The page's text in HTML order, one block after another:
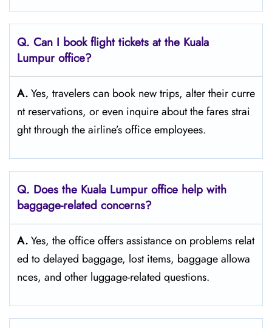
Q. Can I book flight tickets at the Kuala
Lumpur office?
A.Yes,​‍​‌‍​‍‌​‍​‌‍​‍‌ travelers can book new trips, alter their curre
nt reservations, or even inquire about the fares strai
ght through the airline’s office ​‍​‌‍​‍‌​‍​‌‍​‍‌employees.
Q. Does the Kuala Lumpur office help with
baggage-related concerns?
A.Yes,​‍​‌‍​‍‌​‍​‌‍​‍‌ the office offers assistance on problems relat
ed to delayed baggage, lost items, baggage allowa
nces, and other luggage-related ​‍​‌‍​‍‌​‍​‌‍​‍‌questions.